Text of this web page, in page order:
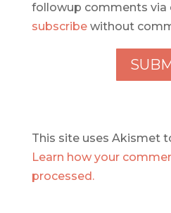
followup comments via
subscribewithout
This site uses Akismet
Learn how your
processed.